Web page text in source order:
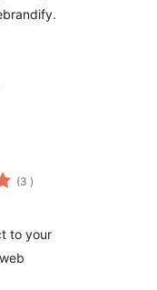
(3 totale
wurdearrings
)
to your